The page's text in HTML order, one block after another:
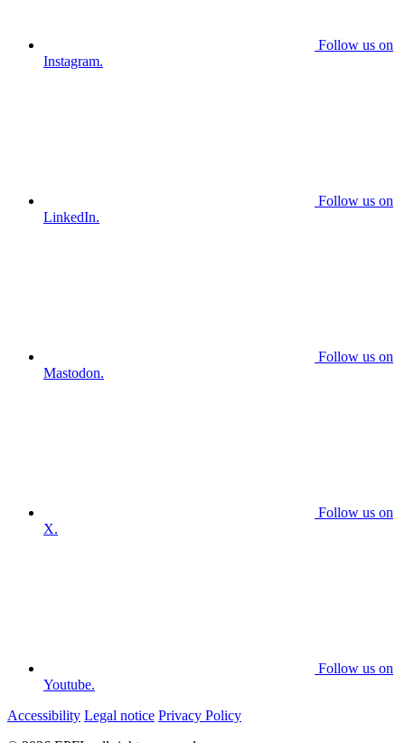
Follow us on
Instagram.
Follow us on
LinkedIn.
Follow us on
Mastodon.
Follow us on
X.
Follow us on
Youtube.
Accessibility Legal notice Privacy Policy